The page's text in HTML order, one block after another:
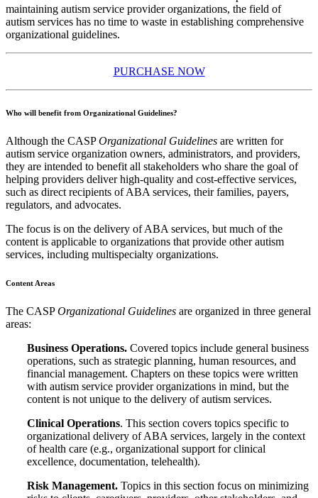
maintaining autism service provider organizations, the field of
autism services has no time to waste in establishing comprehensive
organizational guidelines.
PURCHASE NOW
Who will benefit from Organizational Guidelines?
Although the CASPOrganizational Guidelines are written for
autism service organization owners, administrators, and providers,
they are intended to benefit all stakeholders who share the goal of
helping providers deliver high-quality and cost-effective services,
such as direct recipients of ABA services, their families, payers,
regulators, and advocates.
The focus is on the delivery of ABA services, but much of the
content is applicable to organizations that provide other autism
services, including multispecialty organizations.
Content Areas
The CASPOrganizational Guidelines are organized in three general
areas:
Business Operations. Covered topics include general business
operations, such as strategic planning, human resources, and
financial management. Chapters on these topics were written
with autism service provider organizations in mind, but the
content is not unique to the delivery of autism services.
Clinical Operations. This section covers topics specific to
organizational delivery of ABA services, largely in the context
of health care (e.g., organizational support for clinical
excellence, documentation, telehealth).
Risk Management. Topics in this section focus on minimizing